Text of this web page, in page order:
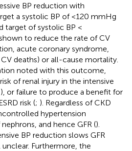
BP reduction with
a systolic BP of <120 mmHg
target of systolic BP <
to reduce the rate of CV
acute coronary syndrome,
deaths) or all-cause mortality.
noted with this outcome,
of renal injury in the intensive
), or failure to produce a benefit for
risk (; ). Regardless of CKD
hypertension
and hence GFR ().
BP reduction slows GFR
Furthermore, the